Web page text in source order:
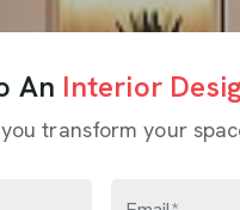
An Interior
transform your